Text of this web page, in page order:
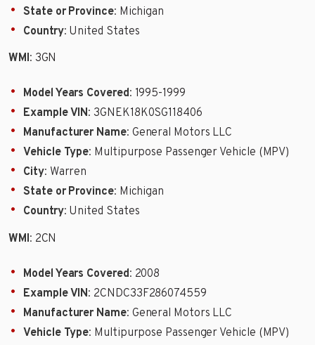
State or Province: Michigan
Country: United States
WMI: 3GN
Model Years Covered: 1995-1999
Example VIN: 3GNEK18K0SG118406
Manufacturer Name: General Motors LLC
Vehicle Type: Multipurpose Passenger Vehicle (MPV)
City: Warren
State or Province: Michigan
Country: United States
WMI: 2CN
Model Years Covered: 2008
Example VIN: 2CNDC33F286074559
Manufacturer Name: General Motors LLC
Vehicle Type: Multipurpose Passenger Vehicle (MPV)